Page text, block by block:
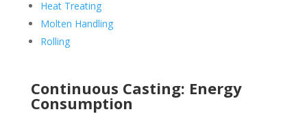
Heat Treating
Molten Handling
Rolling
Continuous Casting: Energy
Consumption